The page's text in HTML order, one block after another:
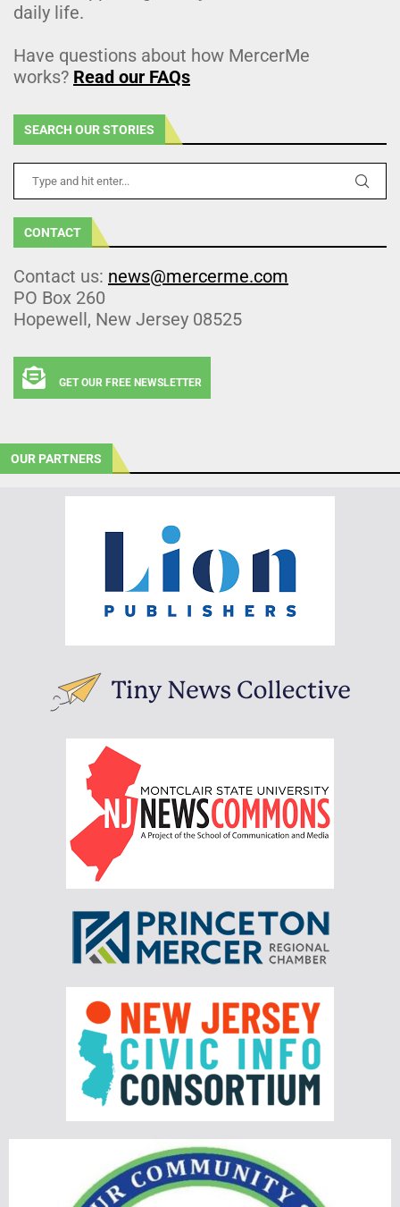
daily life.
Have questions about how MercerMe
works? Read our FAQs
SEARCH OUR STORIES
CONTACT
Contact us: news@mercerme.com
PO Box 260
Hopewell, New Jersey 08525
GET OUR FREE NEWSLETTER
OUR PARTNERS